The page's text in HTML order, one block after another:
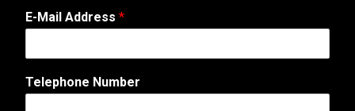
M
e
s
g
E-Mail Address *
Telephone Number